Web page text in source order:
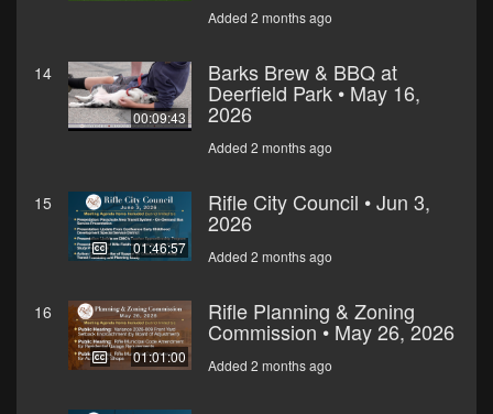
Added 2 months ago
14
00:09:43
Barks Brew & BBQ at
Deerfield Park • May 16,
2026
Added 2 months ago
15
01:46:57
Rifle City Council • Jun 3,
2026
Added 2 months ago
16
01:01:00
Rifle Planning & Zoning
Commission • May 26, 2026
Added 2 months ago